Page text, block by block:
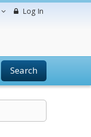
Log In
Search